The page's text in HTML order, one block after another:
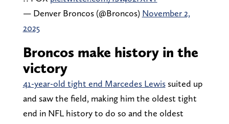
— Denver Broncos (@Broncos) November 2,
2025
Broncos make history in the
victory
41-year-old tight end Marcedes Lewissuited up
and saw the field, making him the oldest tight
end in NFL history to do so and the oldest